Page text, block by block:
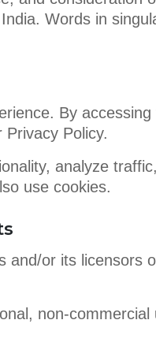
Words in
By
Policy.
analyze
use cookies.
and/or its licensors
non-